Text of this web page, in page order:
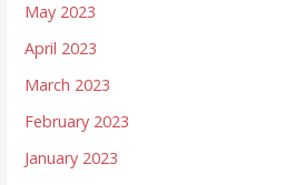
May 2023
April 2023
March 2023
February 2023
January 2023